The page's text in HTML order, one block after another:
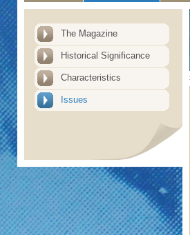
The Magazine
Historical Significance
Characteristics
Issues